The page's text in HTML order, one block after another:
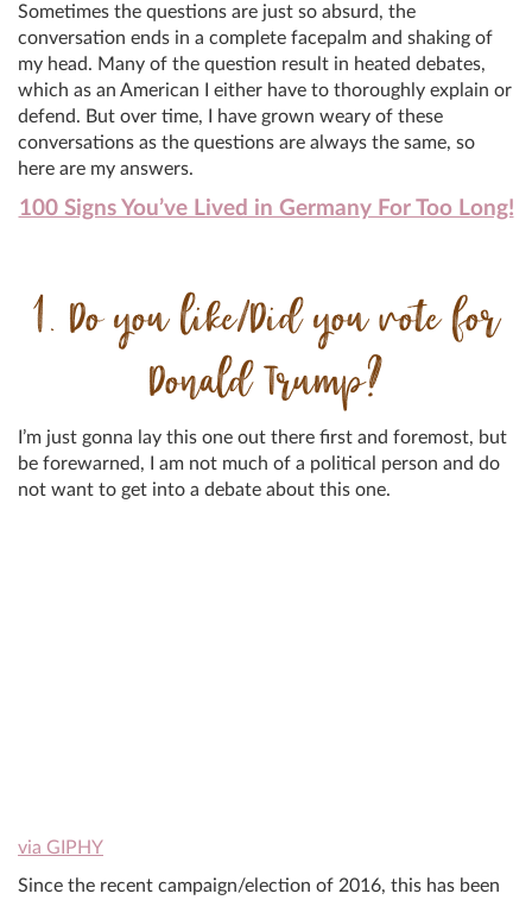
Sometimes the questions are just so absurd, the
conversation ends in a complete facepalm and shaking of
my head. Many of the question result in heated debates,
which as an American I either have to thoroughly explain or
defend. But over time, I have grown weary of these
conversations as the questions are always the same, so
here are my answers.
100 Signs You’ve Lived in Germany For Too Long!
1. Do you like/Did you vote for
Donald Trump?
I’m just gonna lay this one out there first and foremost, but
be forewarned, I am not much of a political person and do
not want to get into a debate about this one.
via GIPHY
Since the recent campaign/election of 2016, this has been